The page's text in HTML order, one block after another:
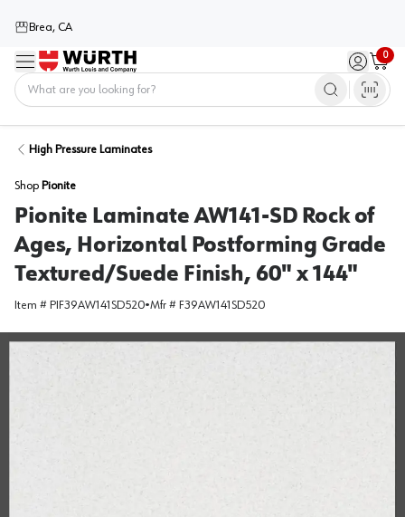
Brea, CA
Menu Sign in /
0
Cart
High Pressure Laminates
Shop Pionite
Pionite Laminate AW141-SD Rock of
Ages, Horizontal Postforming Grade
Textured/Suede Finish, 60" x 144"
Item # PIF39AW141SD520•Mfr # F39AW141SD520